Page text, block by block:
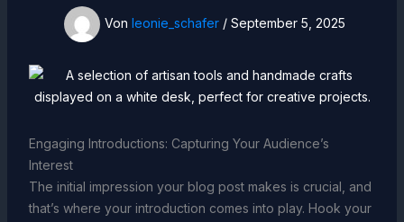
Von leonie_schafer / September 5, 2025
Engaging Introductions: Capturing Your Audience’s
Interest
The initial impression your blog post makes is crucial, and
that’s where your introduction comes into play. Hook your